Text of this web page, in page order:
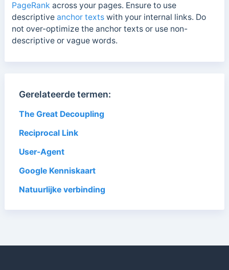
PageRank across your pages. Ensure to use
descriptive anchor textswith your internal links. Do
not over-optimize the anchor texts or use non-
descriptive or vague words.
Gerelateerde termen:
The Great Decoupling
Reciprocal Link
User-Agent
Google Kenniskaart
Natuurlijke verbinding